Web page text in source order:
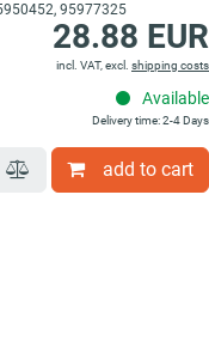
95977325
28.88 EUR
incl. VAT, excl. shipping costs
Available
Delivery time: 2-4 Days
add to cart